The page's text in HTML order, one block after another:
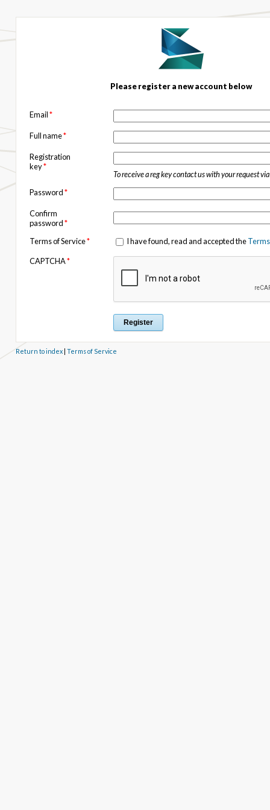
Please register a new account below
Email*
Full name*
Registration
key*
To receive a reg key contact us with your request via
Password*
Confirm
password*
Terms of Service* I have found, read and accepted the
CAPTCHA*
Return to index| Terms of Service